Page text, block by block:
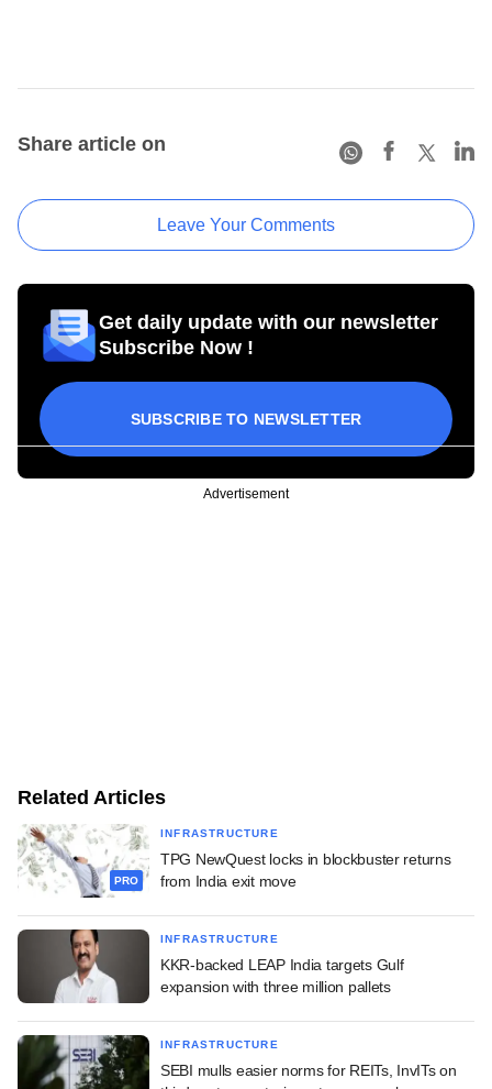
Share article on
Leave Your Comments
Get daily update with our newsletter
Subscribe Now !
SUBSCRIBE TO NEWSLETTER
Advertisement
Related Articles
PRO
INFRASTRUCTURE
TPG NewQuest locks in blockbuster returns
from India exit move
INFRASTRUCTURE
KKR-backed LEAP India targets Gulf
expansion with three million pallets
INFRASTRUCTURE
SEBI mulls easier norms for REITs, InvITs on